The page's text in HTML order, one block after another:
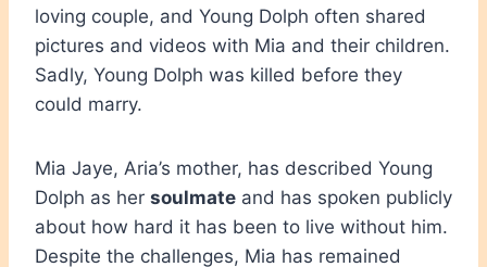
loving couple, and Young Dolph often shared
pictures and videos with Mia and their children.
Sadly, Young Dolph was killed before they
could marry.
Mia Jaye, Aria’s mother, has described Young
Dolph as her soulmate and has spoken publicly
about how hard it has been to live without him.
Despite the challenges, Mia has remained